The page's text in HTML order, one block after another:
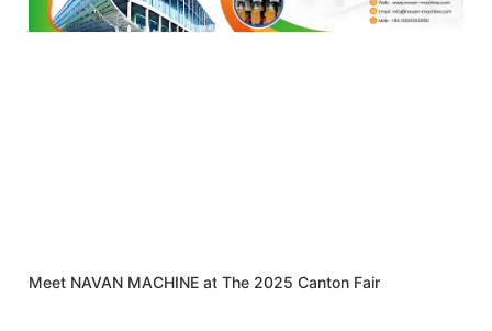
Meet NAVAN MACHINE at The 2025 Canton Fair